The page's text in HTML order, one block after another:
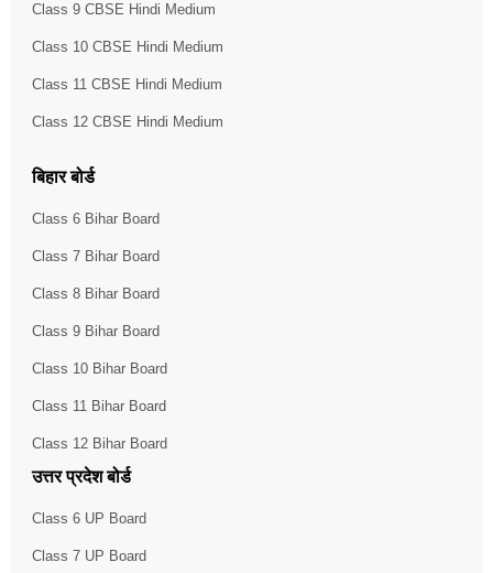
Class 9 CBSE Hindi Medium
Class 10 CBSE Hindi Medium
Class 11 CBSE Hindi Medium
Class 12 CBSE Hindi Medium
बिहार बोर्ड
Class 6 Bihar Board
Class 7 Bihar Board
Class 8 Bihar Board
Class 9 Bihar Board
Class 10 Bihar Board
Class 11 Bihar Board
Class 12 Bihar Board
उत्तर प्रदेश बोर्ड
Class 6 UP Board
Class 7 UP Board